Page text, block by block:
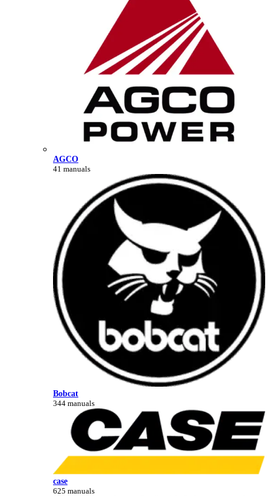
AGCO
41 manuals
Bobcat
344 manuals
case
625 manuals